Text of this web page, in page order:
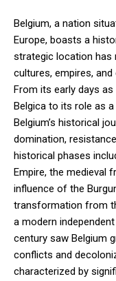
Belgium, a nation
Europe, boasts a
strategic location has
cultures, empires,
From its early days as
Belgica to its role as
Belgium’s historical
domination,
historical phases
Empire, the medieval
influence of the
transformation from
a modern
century saw Belgium
conflicts and
characterized by